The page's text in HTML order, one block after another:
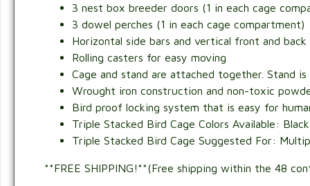
3 nest box breeder doors (1 in each cage
3 dowel perches (1 in each cage compartment)
Horizontal side bars and vertical front and
Rolling casters for easy moving
Cage and stand are attached together. Stand
Wrought iron construction and non-toxic
Bird proof locking system that is easy for
Triple Stacked Bird Cage Colors Available:
Triple Stacked Bird Cage Suggested For:
**FREE SHIPPING!**(Free shipping within the 48